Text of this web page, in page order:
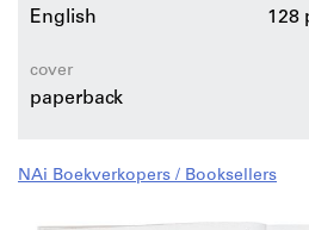
English 128
cover
paperback
NAi Boekverkopers / Booksellers